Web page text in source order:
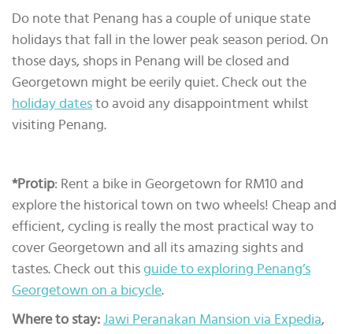
Do note that Penang has a couple of unique state
holidays that fall in the lower peak season period. On
those days, shops in Penang will be closed and
Georgetown might be eerily quiet. Check out the
holiday dates to avoid any disappointment whilst
visiting Penang.
*Protip: Rent a bike in Georgetown for RM10 and
explore the historical town on two wheels! Cheap and
efficient, cycling is really the most practical way to
cover Georgetown and all its amazing sights and
tastes. Check out this guide to exploring Penang’s
Georgetown on a bicycle.
Where to stay: Jawi Peranakan Mansion via Expedia,